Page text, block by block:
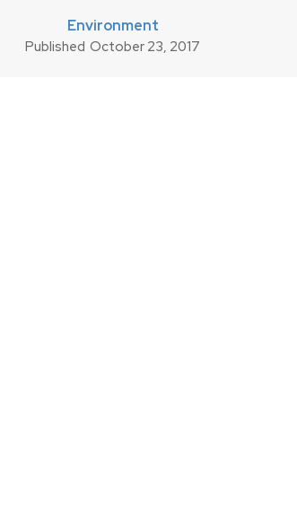
Environment
Published October 23, 2017